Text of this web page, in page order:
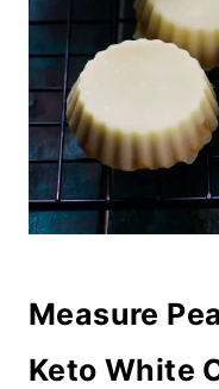
Measure
Keto White